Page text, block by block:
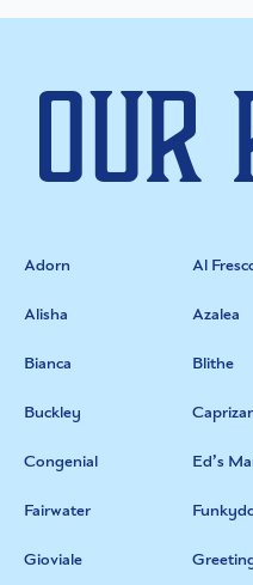
Our
Adorn Al
Alisha Azalea
Bianca Blithe
Buckley
Congenial Ed’s
Fairwater
Gioviale